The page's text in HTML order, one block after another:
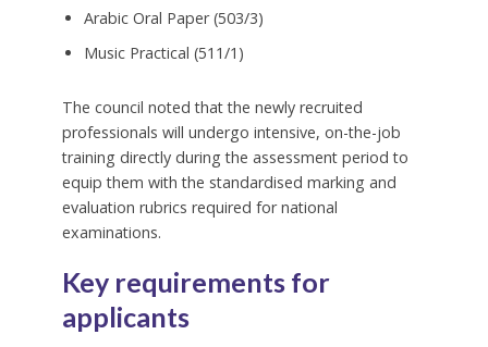
Arabic Oral Paper (503/3)
Music Practical (511/1)
The council noted that the newly recruited
professionals will undergo intensive, on-the-job
training directly during the assessment period to
equip them with the standardised marking and
evaluation rubrics required for national
examinations.
Key requirements for
applicants